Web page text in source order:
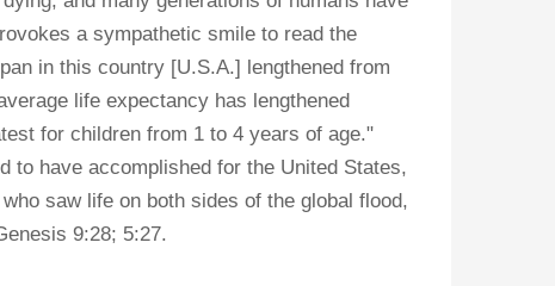
a sympathetic smile to read the
in this country [U.S.A.] lengthened from
life expectancy has lengthened
for children from 1 to 4 years of age."
to have accomplished for the United States,
saw life on both sides of the global flood,
9:28; 5:27.